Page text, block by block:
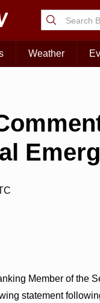
Weather
Member of the
statement